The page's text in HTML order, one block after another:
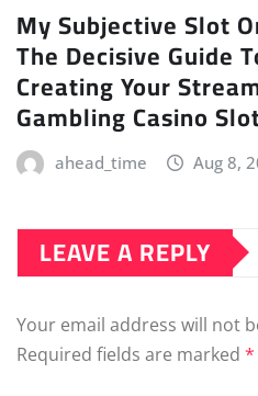
My Subjective Slot
The Decisive Guide
Creating Your
Gambling Casino
ahead_time Aug 8,
LEAVE A REPLY
Your email address will not
Required fields are marked *